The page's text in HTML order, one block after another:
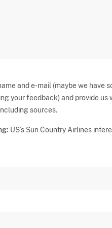
and e-mail (maybe we have
your feedback) and provide us
sources.
US’s Sun Country Airlines